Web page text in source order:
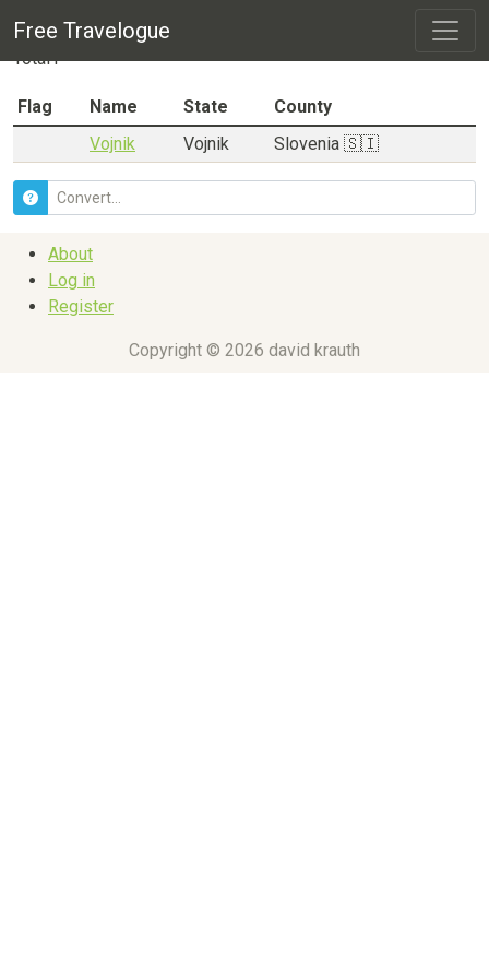
Free Travelogue
City listing for
Total1
Flag Name State
County
Vojnik
Vojnik Slovenia 🇸🇮
About
Log in
Register
Copyright © 2026 david krauth